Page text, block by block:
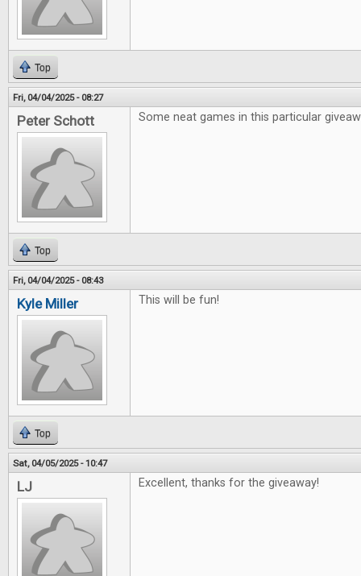
Top
Fri, 04/04/2025 - 08:27
Peter Schott Some neat games in this particular
Top
Fri, 04/04/2025 - 08:43
Kyle Miller This will be fun!
Top
Sat, 04/05/2025 - 10:47
LJ Excellent, thanks for the giveaway!